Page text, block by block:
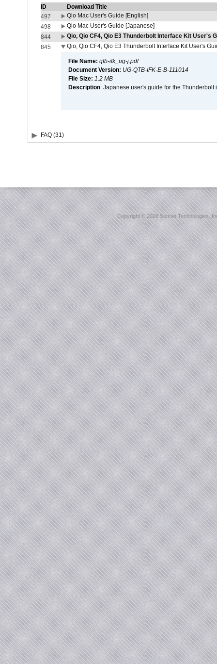
ID
Download Title
497
Qio Mac User's Guide [English]
498
Qio Mac User's Guide [Japanese]
844
Qio, Qio CF4, Qio E3 Thunderbolt Interface Kit User's
845
Qio, Qio CF4, Qio E3 Thunderbolt Interface Kit User's
File Name: qtb-ifk_ug-j.pdf
Document Version: UG-QTB-IFK-E-B-111014
File Size: 1.2 MB
Description: Japanese user's guide for the Thunderbolt
FAQ (31)
Copyright ©2026 Sonnet Technologies,